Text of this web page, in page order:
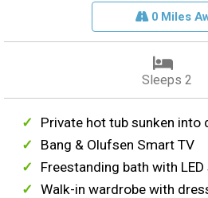
0 Miles
Sleeps 2
Private hot tub sunken into
Bang & Olufsen Smart TV
Freestanding bath with
Walk-in wardrobe with